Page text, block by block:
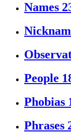
Names
People
Phobias
Phrases